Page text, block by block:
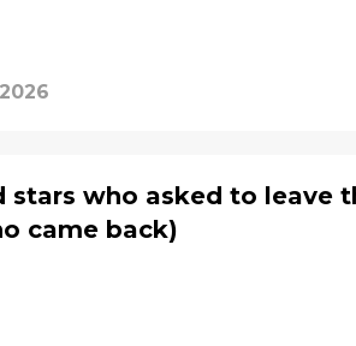
stars who asked to leave
came back)